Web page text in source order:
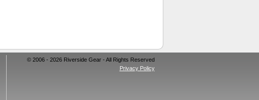
© 2006 - 2026 Riverside Gear - All Rights Reserved
Privacy Policy